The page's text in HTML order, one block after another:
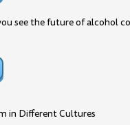
see the future of alcohol
in Different Cultures